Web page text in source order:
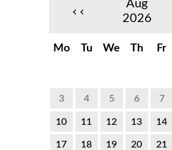
‹‹
Aug
2026
Mo Tu We Th Fr
3 4 5 6 7
10 11 12 13 14
17 18 19 20 21